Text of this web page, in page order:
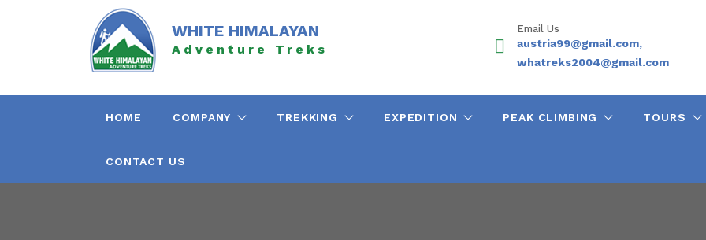
WHITE HIMALAYAN
Adventure Treks
Email Us
austria99@gmail.com,
whatreks2004@gmail.com
HOME COMPANY TREKKING EXPEDITION PEAK CLIMBING TOURS
CONTACT US